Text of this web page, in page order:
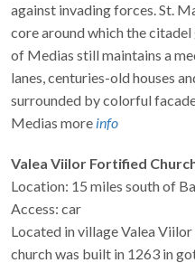
against invading forces. St.
core around which the
of Medias still maintains a
lanes, centuries-old houses
surrounded by colorful
Medias more info
Valea Viilor Fortified
Location: 15 miles south of
Access: car
Located in village Valea
church was built in 1263 in